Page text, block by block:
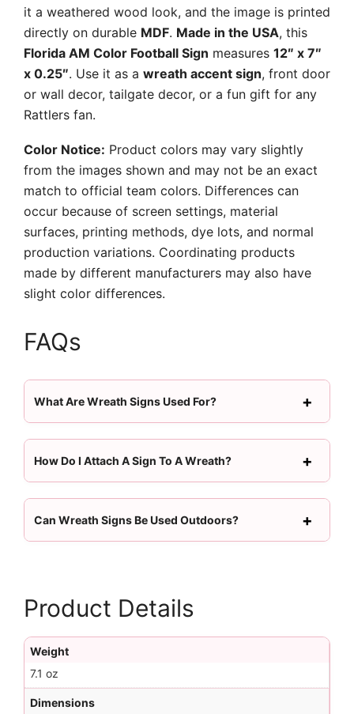
it a weathered wood look, and the image is printed
directly on durable MDF. Made in the USA, this
Florida AM Color Football Sign measures 12″ x 7″
x 0.25″. Use it as a wreath accent sign, front door
or wall decor, tailgate decor, or a fun gift for any
Rattlers fan.
Color Notice: Product colors may vary slightly
from the images shown and may not be an exact
match to official team colors. Differences can
occur because of screen settings, material
surfaces, printing methods, dye lots, and normal
production variations. Coordinating products
made by different manufacturers may also have
slight color differences.
FAQs
What Are Wreath Signs Used For?
How Do I Attach A Sign To A Wreath?
Can Wreath Signs Be Used Outdoors?
Product Details
Weight
7.1 oz
Dimensions